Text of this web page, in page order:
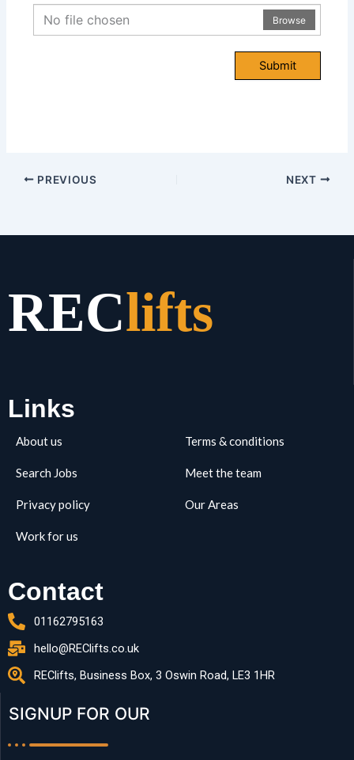
No file chosen
Browse
Submit
PREVIOUS NEXT
REClifts
Links
About us
Search Jobs
Privacy policy
Work for us
Terms & conditions
Meet the team
Our Areas
Contact
01162795163
hello@REClifts.co.uk
REClifts, Business Box, 3 Oswin Road, LE3 1HR
SIGNUP FOR OUR​